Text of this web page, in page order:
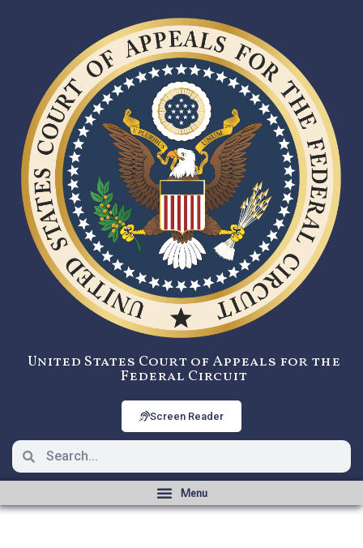
United States Court of Appeals for the
Federal Circuit
Screen Reader